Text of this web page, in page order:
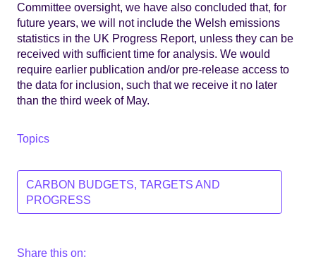
Committee oversight, we have also concluded that, for
future years, we will not include the Welsh emissions
statistics in the UK Progress Report, unless they can be
received with sufficient time for analysis. We would
require earlier publication and/or pre-release access to
the data for inclusion, such that we receive it no later
than the third week of May.
Topics
CARBON BUDGETS, TARGETS AND
PROGRESS
Share this on: